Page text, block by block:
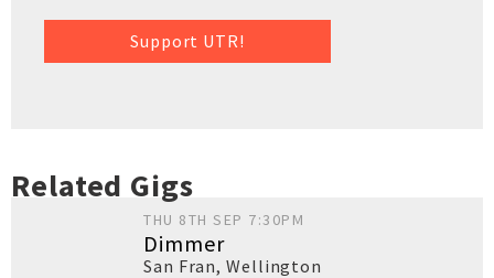
Support UTR!
Related Gigs
THU 8TH SEP 7:30PM
Dimmer
San Fran,Wellington